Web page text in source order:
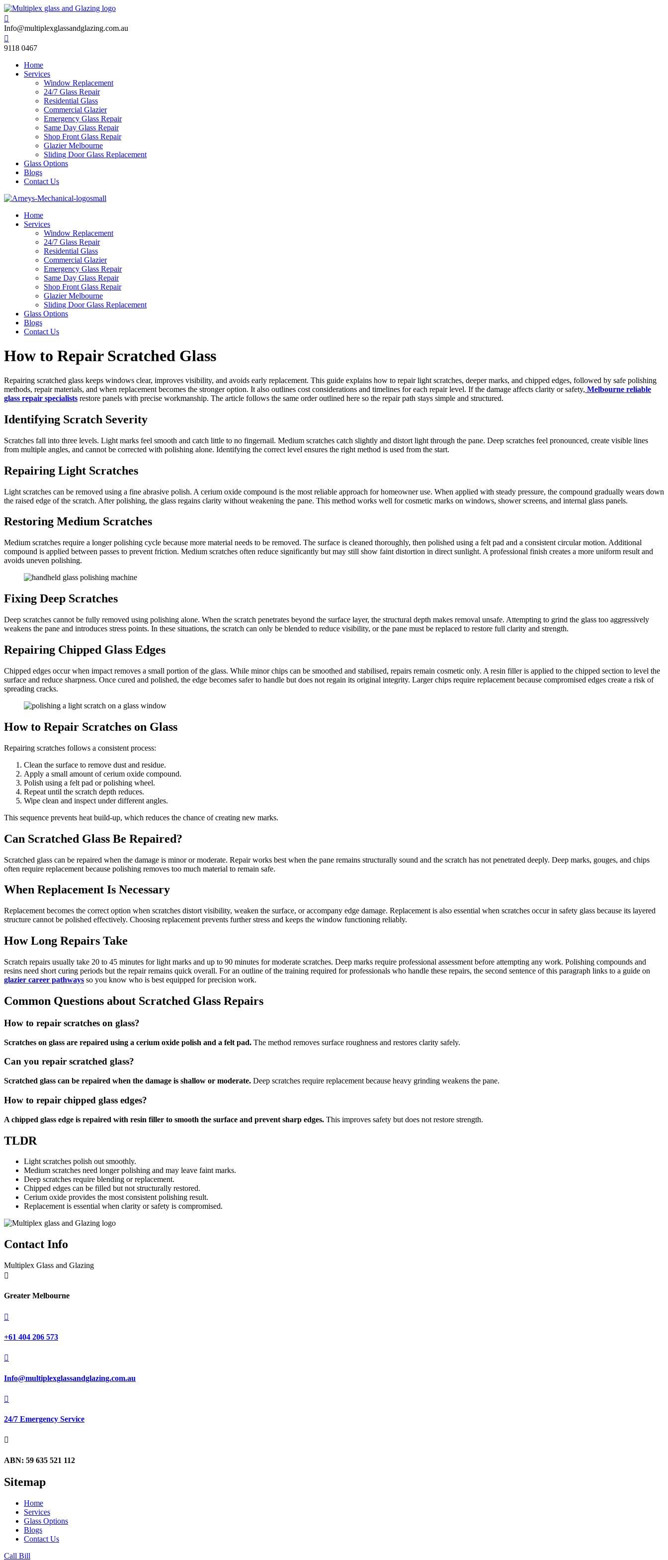

Info@multiplexglassandglazing.com.au

9118 0467
Home
Services
Window Replacement
24/7 Glass Repair
Residential Glass
Commercial Glazier
Emergency Glass Repair
Same Day Glass Repair
Shop Front Glass Repair
Glazier Melbourne
Sliding Door Glass Replacement
Glass Options
Blogs
Contact Us
Home
Services
Window Replacement
24/7 Glass Repair
Residential Glass
Commercial Glazier
Emergency Glass Repair
Same Day Glass Repair
Shop Front Glass Repair
Glazier Melbourne
Sliding Door Glass Replacement
Glass Options
Blogs
Contact Us
How to Repair Scratched Glass
Repairing scratched glass keeps windows clear, improves visibility, and avoids early replacement. This guide explains how to repair light scratches, deeper marks, and chipped edges, followed by safe polishing
methods, repair materials, and when replacement becomes the stronger option. It also outlines cost considerations and timelines for each repair level. If the damage affects clarity or safety, Melbourne reliable
glass repair specialists restore panels with precise workmanship. The article follows the same order outlined here so the repair path stays simple and structured.
Identifying Scratch Severity
Scratches fall into three levels. Light marks feel smooth and catch little to no fingernail. Medium scratches catch slightly and distort light through the pane. Deep scratches feel pronounced, create visible lines
from multiple angles, and cannot be corrected with polishing alone. Identifying the correct level ensures the right method is used from the start.
Repairing Light Scratches
Light scratches can be removed using a fine abrasive polish. A cerium oxide compound is the most reliable approach for homeowner use. When applied with steady pressure, the compound gradually wears down
the raised edge of the scratch. After polishing, the glass regains clarity without weakening the pane. This method works well for cosmetic marks on windows, shower screens, and internal glass panels.
Restoring Medium Scratches
Medium scratches require a longer polishing cycle because more material needs to be removed. The surface is cleaned thoroughly, then polished using a felt pad and a consistent circular motion. Additional
compound is applied between passes to prevent friction. Medium scratches often reduce significantly but may still show faint distortion in direct sunlight. A professional finish creates a more uniform result and
avoids uneven polishing.
Fixing Deep Scratches
Deep scratches cannot be fully removed using polishing alone. When the scratch penetrates beyond the surface layer, the structural depth makes removal unsafe. Attempting to grind the glass too aggressively
weakens the pane and introduces stress points. In these situations, the scratch can only be blended to reduce visibility, or the pane must be replaced to restore full clarity and strength.
Repairing Chipped Glass Edges
Chipped edges occur when impact removes a small portion of the glass. While minor chips can be smoothed and stabilised, repairs remain cosmetic only. A resin filler is applied to the chipped section to level the
surface and reduce sharpness. Once cured and polished, the edge becomes safer to handle but does not regain its original integrity. Larger chips require replacement because compromised edges create a risk of
spreading cracks.
How to Repair Scratches on Glass
Repairing scratches follows a consistent process:
Clean the surface to remove dust and residue.
Apply a small amount of cerium oxide compound.
Polish using a felt pad or polishing wheel.
Repeat until the scratch depth reduces.
Wipe clean and inspect under different angles.
This sequence prevents heat build-up, which reduces the chance of creating new marks.
Can Scratched Glass Be Repaired?
Scratched glass can be repaired when the damage is minor or moderate. Repair works best when the pane remains structurally sound and the scratch has not penetrated deeply. Deep marks, gouges, and chips
often require replacement because polishing removes too much material to remain safe.
When Replacement Is Necessary
Replacement becomes the correct option when scratches distort visibility, weaken the surface, or accompany edge damage. Replacement is also essential when scratches occur in safety glass because its layered
structure cannot be polished effectively. Choosing replacement prevents further stress and keeps the window functioning reliably.
How Long Repairs Take
Scratch repairs usually take 20 to 45 minutes for light marks and up to 90 minutes for moderate scratches. Deep marks require professional assessment before attempting any work. Polishing compounds and
resins need short curing periods but the repair remains quick overall. For an outline of the training required for professionals who handle these repairs, the second sentence of this paragraph links to a guide on
glazier career pathways so you know who is best equipped for precision work.
Common Questions about Scratched Glass Repairs
How to repair scratches on glass?
Scratches on glass are repaired using a cerium oxide polish and a felt pad. The method removes surface roughness and restores clarity safely.
Can you repair scratched glass?
Scratched glass can be repaired when the damage is shallow or moderate. Deep scratches require replacement because heavy grinding weakens the pane.
How to repair chipped glass edges?
A chipped glass edge is repaired with resin filler to smooth the surface and prevent sharp edges. This improves safety but does not restore strength.
TLDR
Light scratches polish out smoothly.
Medium scratches need longer polishing and may leave faint marks.
Deep scratches require blending or replacement.
Chipped edges can be filled but not structurally restored.
Cerium oxide provides the most consistent polishing result.
Replacement is essential when clarity or safety is compromised.
Contact Info
Multiplex Glass and Glazing

Greater Melbourne

+61 404 206 573

Info@multiplexglassandglazing.com.au

24/7 Emergency Service

ABN: 59 635 521 112
Sitemap
Home
Services
Glass Options
Blogs
Contact Us
Call Bill